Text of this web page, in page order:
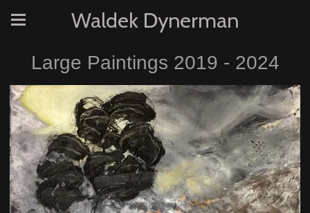
Waldek Dynerman
Large Paintings 2019 - 2024